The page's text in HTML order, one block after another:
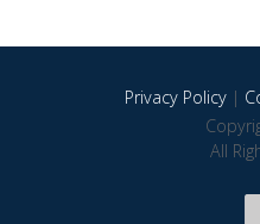
Privacy Policy|
All